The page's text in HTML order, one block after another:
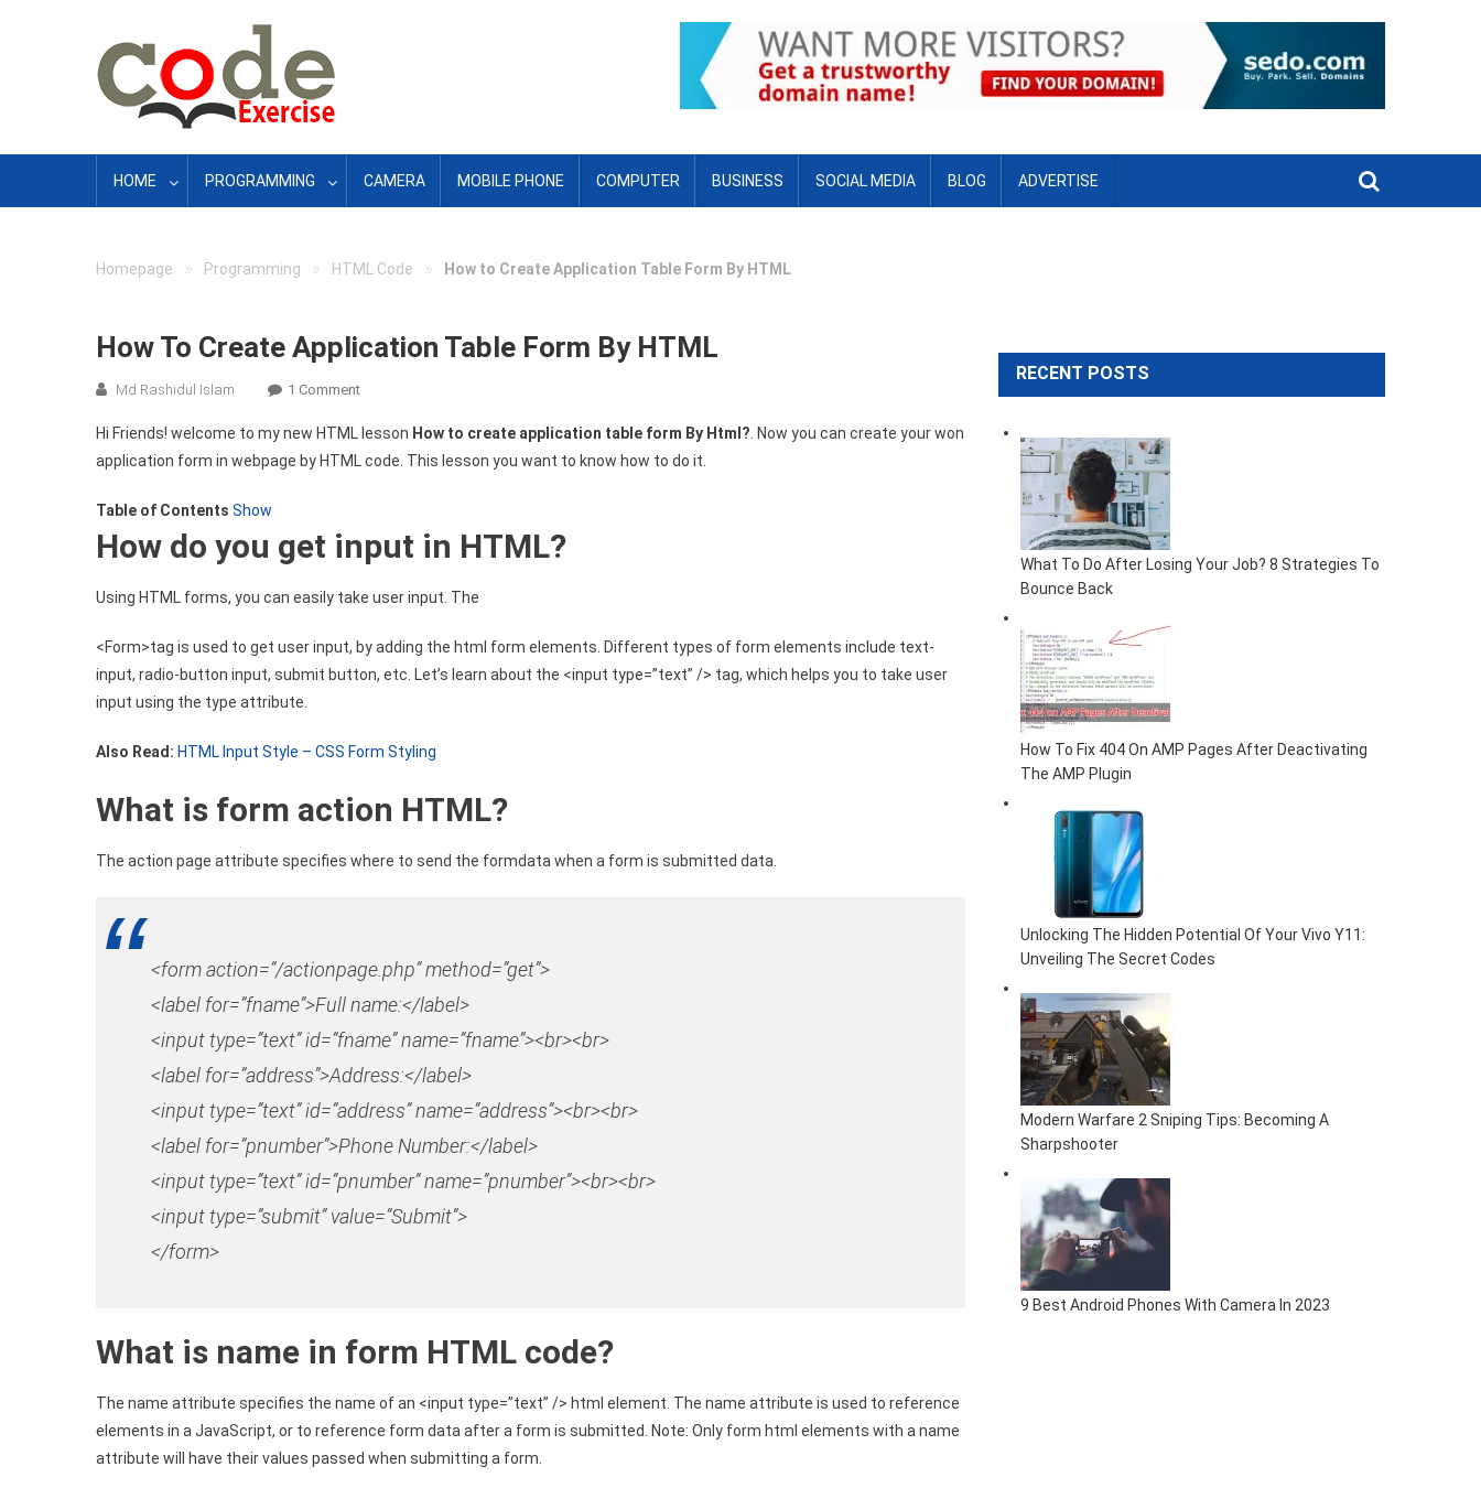
HOME PROGRAMMING CAMERA MOBILE PHONE COMPUTER BUSINESS SOCIAL MEDIA BLOG ADVERTISE
Homepage » Programming » HTML Code » How to Create Application Table Form By HTML
How To Create Application Table Form By HTML
Md Rashidul Islam 1 CommentOn
To
Create
Form
By
HTML
Hi Friends! welcome to my new HTML lesson How to create application table form By Html? . Now you can create your won
application form in webpage by HTML code. This lesson you want to know how to do it.
Table of Contents Show
How do you get input in HTML?
Using HTML forms, you can easily take user input. The
<Form>tag is used to get user input, by adding the html form elements. Different types of form elements include text-
input, radio-button input, submit button, etc. Let’s learn about the <input type=”text” /> tag, which helps you to take user
input using the type attribute.
Also Read: HTML Input Style – CSS Form Styling
What is form action HTML?
The action page attribute specifies where to send the formdata when a form is submitted data.
<formaction=”/actionpage.php”method=”get”>
<label for=”fname”>Full name:</label>
<inputtype=”text”id=”fname”name=”fname”><br><br>
<label for=”address”>Address:</label>
<inputtype=”text”id=”address”name=”address”><br><br>
<label for=”pnumber”>Phone Number:</label>
<inputtype=”text”id=”pnumber”name=”pnumber”><br><br>
<inputtype=”submit”value=”Submit”>
</form>
What is name in form HTML code?
The name attribute specifies the name of an <input type=”text” /> html element. The name attribute is used to reference
elements in a JavaScript, or to reference form data after a form is submitted. Note: Only form html elements with a name
attribute will have their values passed when submitting a form.
RECENT POSTS
What To Do After Losing Your Job? 8 Strategies To
Bounce Back
How To Fix 404 On AMP Pages After Deactivating
The AMP Plugin
Unlocking The Hidden Potential Of Your Vivo Y11:
Unveiling The Secret Codes
Modern Warfare 2 Sniping Tips: Becoming A
Sharpshooter
9 Best Android Phones With Camera In 2023